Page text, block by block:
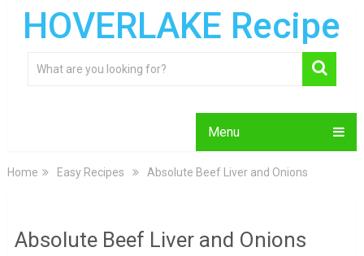
HOVERLAKE Recipe
Menu
Home Easy Recipes Absolute Beef Liver and Onions
Absolute Beef Liver and Onions